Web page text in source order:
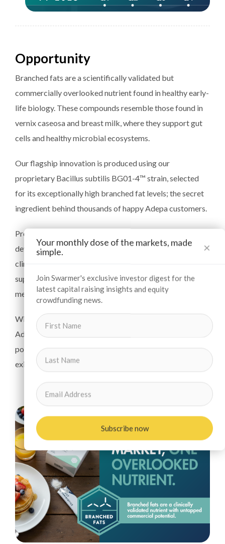
Opportunity
Branched fats are a scientifically validated but
commercially overlooked nutrient found in healthy early-
life biology. These compounds resemble those found in
vernix caseosa and breast milk, where they support gut
cells and healthy microbial ecosystems.
Our flagship innovation is produced using our
proprietary Bacillus subtilis BG01-4™ strain, selected
for its exceptionally high branched fat levels; the secret
ingredient behind thousands of happy Adepa customers.
Protected by exclusive IP from Cornell University, and
developed with QUT and La Trobe University, our
clinically-validated product is heat-stable and provides a
superior nutrient for consumers and infant formula and
medical food brands.
With only a handful of players even aware of this science,
Adepa has a first-mover advantage that unlocks their
power to improve gut health, nutrition and the efficacy of
existing probiotic products.
Your monthly dose of the markets, made
simple.
×
Join Swarmer's exclusive investor digest for the
latest capital raising insights and equity
crowdfunding news.
Subscribe now